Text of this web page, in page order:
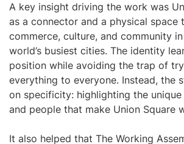
A key insight driving the work was
as a connector and a physical space
commerce, culture, and community
world’s busiest cities. The identity
position while avoiding the trap of
everything to everyone. Instead, the
on specificity: highlighting the unique
and people that make Union Square
It also helped that The Working